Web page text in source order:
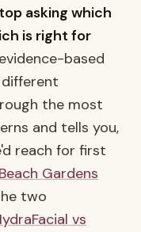
asking which
is right for
based
the most
and tells you,
reach for first
Gardens
two
vs